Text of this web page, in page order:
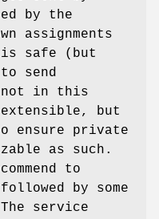
by the
assignments
safe (but
send
not in this
but
ensure private
as such.
to
by some
service